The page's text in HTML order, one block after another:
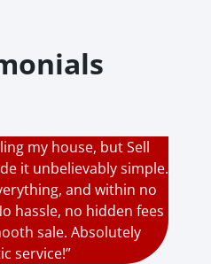
my house, but Sell
it unbelievably simple.
and within no
hassle, no hidden fees
sale. Absolutely
service!”